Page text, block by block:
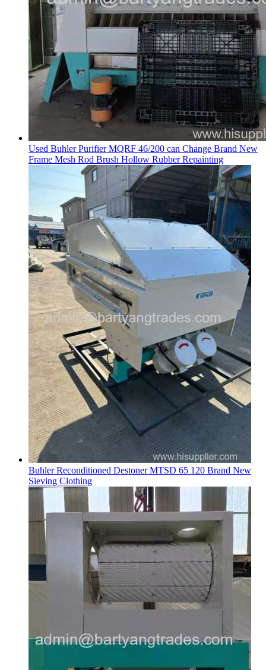
Used Buhler Purifier MQRF 46/200 can Change Brand New
Frame Mesh Rod Brush Hollow Rubber Repainting
Buhler Reconditioned Destoner MTSD 65 120 Brand New
Sieving Clothing